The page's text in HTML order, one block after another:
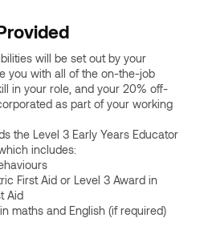
will be set out by your
you with all of the on-the-job
in your role, and your 20% off-
as part of your working
the Level 3 Early Years Educator
includes:
First Aid or Level 3 Award in
Aid
maths and English (if required)